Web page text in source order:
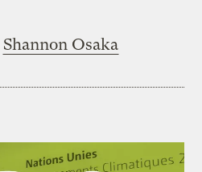
Shannon Osaka